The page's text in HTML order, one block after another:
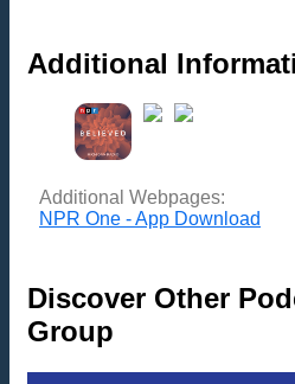
Additional
Additional Webpages:
NPR One - App Download
Discover Other
Group